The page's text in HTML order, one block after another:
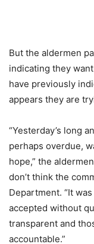
But the aldermen
indicating they
have previously
appears they are
“Yesterday’s long
perhaps overdue,
hope,” the
don’t think the
Department. “It
accepted without
transparent and
accountable.”